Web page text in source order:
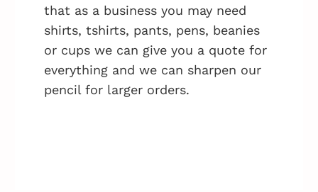
that as a business you may need
shirts, tshirts, pants, pens, beanies
or cups we can give you a quote for
everything and we can sharpen our
pencil for larger orders.